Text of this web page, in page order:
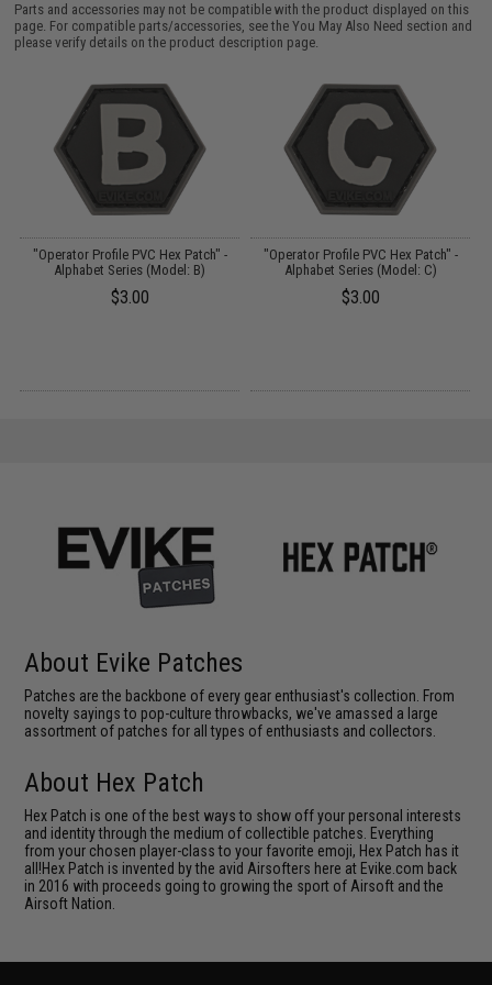
Parts and accessories may not be compatible with the product displayed on this
page. For compatible parts/accessories, see theYou May Also Need section and
please verify details on the product description page.
"Operator Profile PVC Hex Patch" -
Alphabet Series (Model: B)
$3.00
"Operator Profile PVC Hex Patch" -
Alphabet Series (Model: C)
$3.00
About Evike Patches
Patches are the backbone of every gear enthusiast's collection. From
novelty sayings to pop-culture throwbacks, we've amassed a large
assortment of patches for all types of enthusiasts and collectors.
About Hex Patch
Hex Patch is one of the best ways to show off your personal interests
and identity through the medium of collectible patches. Everything
from your chosen player-class to your favorite emoji, Hex Patch has it
all!Hex Patch is invented by the avid Airsofters here at Evike.com back
in 2016 with proceeds going to growing the sport of Airsoft and the
Airsoft Nation.